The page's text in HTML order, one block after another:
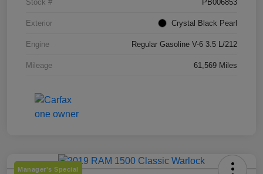
Stock # PB006853
Exterior Crystal Black Pearl
Engine Regular Gasoline V-6 3.5 L/212
Mileage 61,569 Miles
Manager's Special